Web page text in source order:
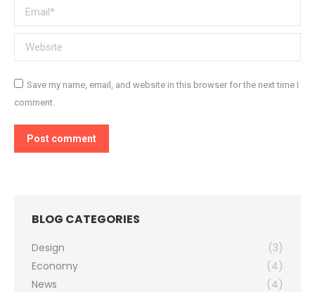
Email *
Website
Save my name, email, and website in this browser for the next time I
comment.
Post comment
BLOG CATEGORIES
Design
(3)
Economy
(4)
News
(4)